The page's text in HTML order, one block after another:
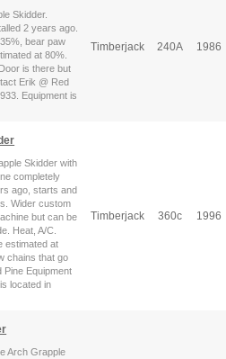
Skidder.
2 years ago.
bear paw
at 80%.
is there but
Erik @ Red
Equipment is
Timberjack 240A 1986
Skidder with
completely
ago, starts and
Wider custom
but can be
Heat, A/C.
estimated at
chains that go
Pine Equipment
located in
Timberjack 360c 1996
Arch Grapple